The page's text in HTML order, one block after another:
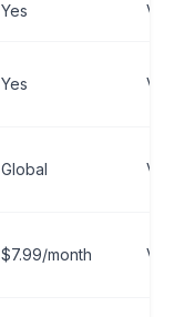
Yes Veo
Yes Veo
Global Veo
$7.99/month Veo